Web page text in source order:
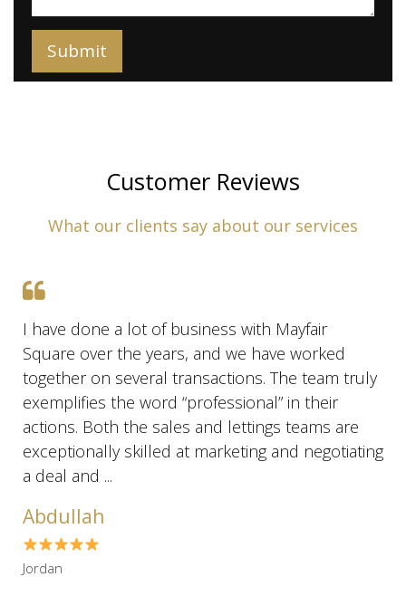
Customer Reviews
What our clients say about our services
I have done a lot of business with Mayfair
Square over the years, and we have worked
together on several transactions. The team truly
exemplifies the word “professional” in their
actions. Both the sales and lettings teams are
exceptionally skilled at marketing and negotiating
a deal and ...
Abdullah
Jordan